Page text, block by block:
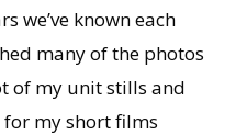
we’ve known each
many of the photos
of my unit stills and
my short films